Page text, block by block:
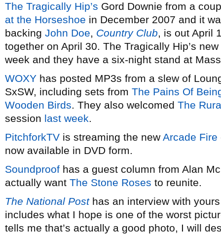
The Tragically Hip’s Gord Downie from a
at the Horseshoe in December 2007 and it
backing John Doe, Country Club, is out April
together on April 30. The Tragically Hip’s
week and they have a six-night stand at
WOXY has posted MP3s from a slew of
SxSW, including sets from The Pains Of
Wooden Birds. They also welcomed The
session last week.
PitchforkTV is streaming the new Arcade Fire
now available in DVD form.
Soundproof has a guest column from Alan
actually want The Stone Roses to reunite.
The National Posthas an interview with
includes what I hope is one of the worst
tells me that’s actually a good photo, I will